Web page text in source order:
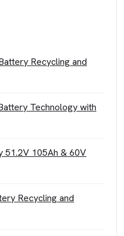
Recycling and
Technology with
51.2V 105Ah & 60V
Recycling and